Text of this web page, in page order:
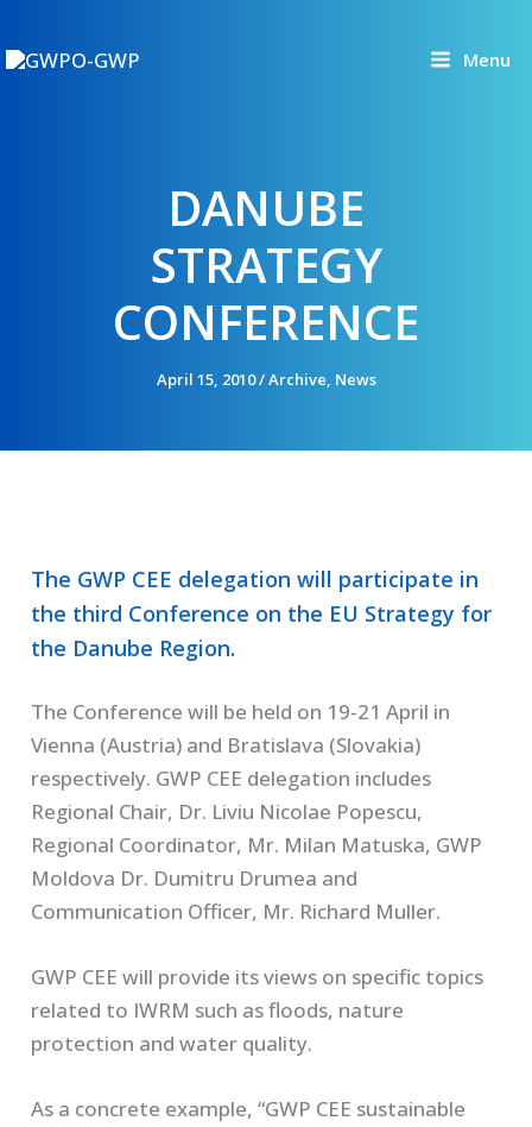
to
Menu
DANUBE
STRATEGY
CONFERENCE
April 15, 2010/Archive, News
The GWP CEE delegation will participate in
the third Conference on the EU Strategy for
the Danube Region.
The Conference will be held on 19-21 April in
Vienna (Austria) and Bratislava (Slovakia)
respectively. GWP CEE delegation includes
Regional Chair, Dr. Liviu Nicolae Popescu,
Regional Coordinator, Mr. Milan Matuska, GWP
Moldova Dr. Dumitru Drumea and
Communication Officer, Mr. Richard Muller.
GWP CEE will provide its views on specific topics
related to IWRM such as floods, nature
protection and water quality.
As a concrete example, “GWP CEE sustainable